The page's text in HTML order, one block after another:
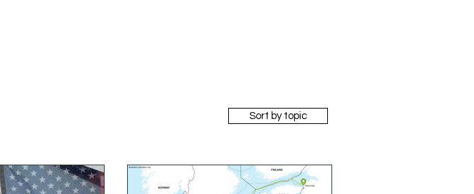
Sort by topic